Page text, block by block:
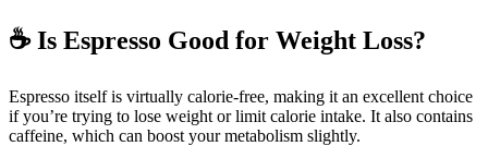
☕Is Espresso Good for Weight Loss?
Espresso itself is virtually calorie-free, making it an excellent choice
if you’re trying to lose weight or limit calorie intake. It also contains
caffeine, which can boost your metabolism slightly.